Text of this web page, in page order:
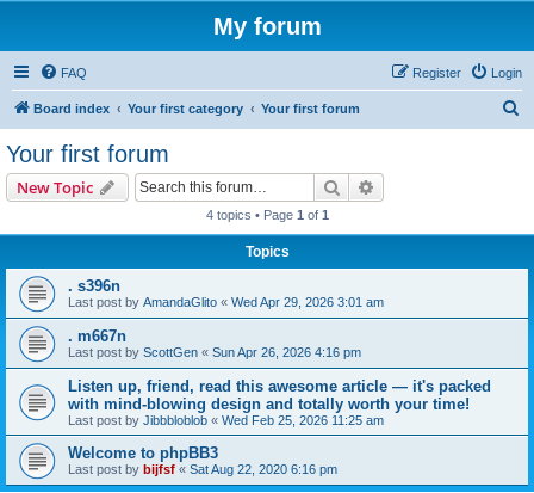
My forum
FAQ Login
Register
Board index Your first category Your first forum
Your first forum
New Topic Search
4 topics • Page 1 of 1
Topics
. s396n
Last post by AmandaGlito « Wed Apr 29, 2026 3:01 am
. m667n
Last post by ScottGen « Sun Apr 26, 2026 4:16 pm
Listen up, friend, read this awesome article — it's packed
with mind-blowing design and totally worth your time!
Last post by Jibbbloblob « Wed Feb 25, 2026 11:25 am
Welcome to phpBB3
Last post by bijfsf « Sat Aug 22, 2020 6:16 pm